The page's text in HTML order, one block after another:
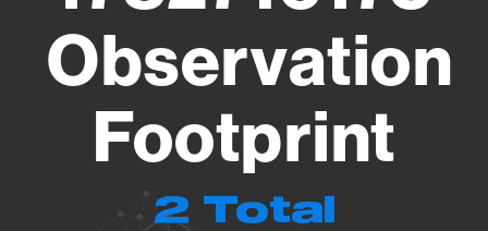
Observation
Footprint
2 Total